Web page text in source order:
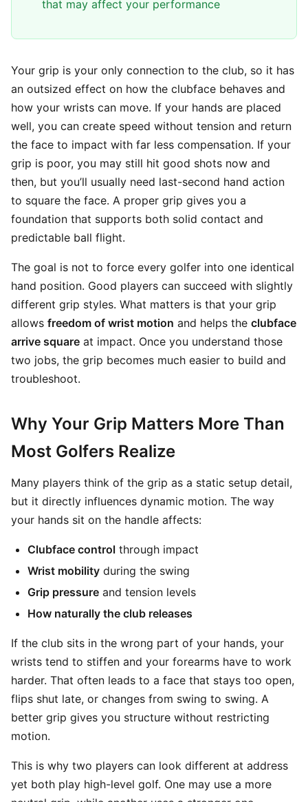
that may affect your performance
Your grip is your only connection to the club, so it has
an outsized effect on how the clubface behaves and
how your wrists can move. If your hands are placed
well, you can create speed without tension and return
the face to impact with far less compensation. If your
grip is poor, you may still hit good shots now and
then, but you’ll usually need last-second hand action
to square the face. A proper grip gives you a
foundation that supports both solid contact and
predictable ball flight.
The goal is not to force every golfer into one identical
hand position. Good players can succeed with slightly
different grip styles. What matters is that your grip
allows freedom of wrist motion and helps the clubface
arrive square at impact. Once you understand those
two jobs, the grip becomes much easier to build and
troubleshoot.
Why Your Grip Matters More Than
Most Golfers Realize
Many players think of the grip as a static setup detail,
but it directly influences dynamic motion. The way
your hands sit on the handle affects:
Clubface control through impact
Wrist mobility during the swing
Grip pressure and tension levels
How naturally the club releases
If the club sits in the wrong part of your hands, your
wrists tend to stiffen and your forearms have to work
harder. That often leads to a face that stays too open,
flips shut late, or changes from swing to swing. A
better grip gives you structure without restricting
motion.
This is why two players can look different at address
yet both play high-level golf. One may use a more